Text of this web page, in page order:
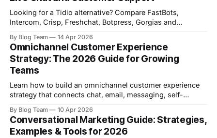
Looking for a Tidio alternative? Compare FastBots,
Intercom, Crisp, Freshchat, Botpress, Gorgias and
By Blog Team 14 Apr 2026
Omnichannel Customer Experience
Strategy: The 2026 Guide for Growing
Teams
Learn how to build an omnichannel customer experience
strategy that connects chat, email, messaging, self-
By Blog Team 10 Apr 2026
Conversational Marketing Guide: Strategies,
Examples & Tools for 2026